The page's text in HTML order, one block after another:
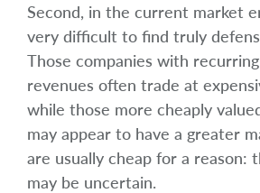
Second, in the current market
very difficult to find truly
Those companies with
revenues often trade at
while those more cheaply
may appear to have a greater
are usually cheap for a reason:
may be uncertain.